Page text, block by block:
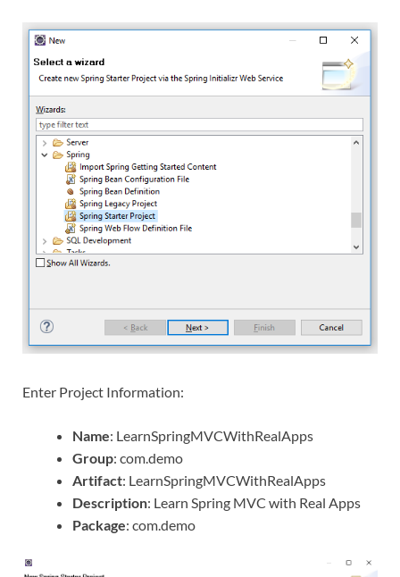
Enter Project Information:
Name: LearnSpringMVCWithRealApps
Group: com.demo
Artifact: LearnSpringMVCWithRealApps
Description: Learn Spring MVC with Real Apps
Package: com.demo